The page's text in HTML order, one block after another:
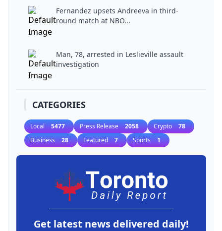
Fernandez upsets Andreeva in third-
round match at NBO...
Man, 78, arrested in Leslieville assault
investigation
CATEGORIES
Local 5477 Press Release 2058 Crypto 78
Business 28 Featured 7 Sports 1
Get latest news delivered daily!